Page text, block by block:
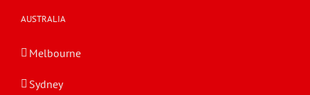
AUSTRALIA
Melbourne
Sydney